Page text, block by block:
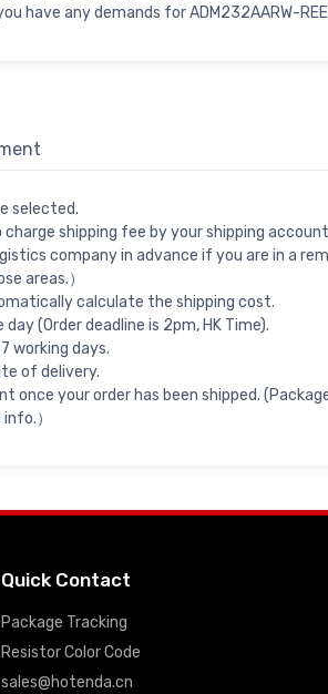
have any demands for ADM232AARW-
selected.
shipping fee by your shipping
company in advance if you are in a
areas.）
calculate the shipping cost.
(Order deadline is 2pm, HK Time).
working days.
of delivery.
once your order has been shipped.
）
Quick Contact
Package Tracking
Resistor Color Code
sales@hotenda.cn